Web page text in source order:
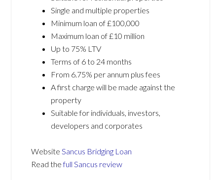
Single and multiple properties
Minimum loan of £100,000
Maximum loan of £10 million
Up to 75% LTV
Terms of 6 to 24 months
From 6.75% per annum plus fees
A first charge will be made against the
property
Suitable for individuals, investors,
developers and corporates
WebsiteSancus Bridging Loan
Read thefull Sancus review